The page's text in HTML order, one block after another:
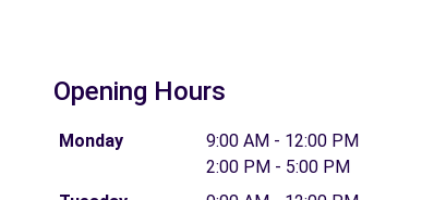
Opening Hours
Monday
9:00 AM - 12:00 PM
2:00 PM - 5:00 PM